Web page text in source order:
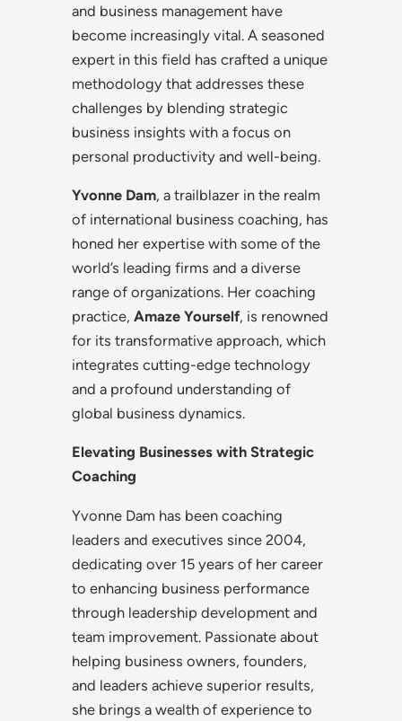
and business management have
become increasingly vital. A seasoned
expert in this field has crafted a unique
methodology that addresses these
challenges by blending strategic
business insights with a focus on
personal productivity and well-being.
Yvonne Dam, a trailblazer in the realm
of international business coaching, has
honed her expertise with some of the
world’s leading firms and a diverse
range of organizations. Her coaching
practice, Amaze Yourself, is renowned
for its transformative approach, which
integrates cutting-edge technology
and a profound understanding of
global business dynamics.
Elevating Businesses with Strategic
Coaching
Yvonne Dam has been coaching
leaders and executives since 2004,
dedicating over 15 years of her career
to enhancing business performance
through leadership development and
team improvement. Passionate about
helping business owners, founders,
and leaders achieve superior results,
she brings a wealth of experience to